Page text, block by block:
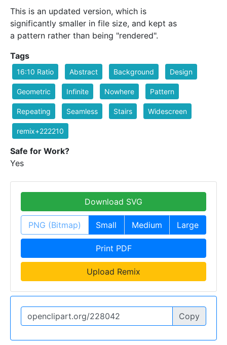
This is an updated version, which is
significantly smaller in file size, and kept as
a pattern rather than being "rendered".
Tags
16:10 Ratio Abstract Background Design
Geometric Infinite Nowhere Pattern
Repeating Seamless Stairs Widescreen
remix+222210
Safe for Work?
Yes
Download SVG
PNG (Bitmap) Small Medium Large
Print PDF
Upload Remix
Copy